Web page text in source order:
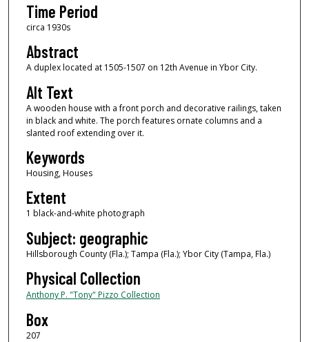
Time Period
circa 1930s
Abstract
A duplex located at 1505-1507 on 12th Avenue in Ybor City.
Alt Text
A wooden house with a front porch and decorative railings, taken
in black and white. The porch features ornate columns and a
slanted roof extending over it.
Keywords
Housing, Houses
Extent
1 black-and-white photograph
Subject: geographic
Hillsborough County (Fla.); Tampa (Fla.); Ybor City (Tampa, Fla.)
Physical Collection
Anthony P. "Tony" Pizzo Collection
Box
207